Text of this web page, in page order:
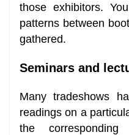
those exhibitors.
patterns between
gathered.
Seminars and
Many tradeshows
readings on a
the